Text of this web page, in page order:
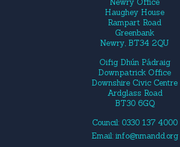
Haughey House
Rampart Road
Greenbank
Newry, BT34 2QU
Oifig Dhún Pádraig
Downpatrick Office
Downshire Civic Centre
Ardglass Road
BT30 6GQ
Council: 0330 137 4000
Email: info@nmandd.org